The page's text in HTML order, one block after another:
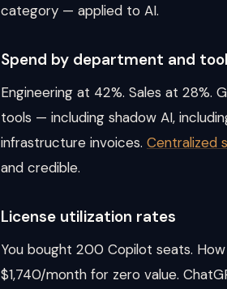
category — applied to AI.
Spend by department and tool
Engineering at 42%. Sales at 28%.
tools — including shadow AI,
infrastructure invoices. Centralized
and credible.
License utilization rates
You bought 200 Copilot seats.
$1,740/month for zero value.